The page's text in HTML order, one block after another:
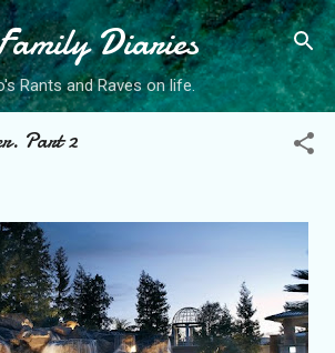
Skip to main content
Diaries
Rants and Raves on life.
Part 2